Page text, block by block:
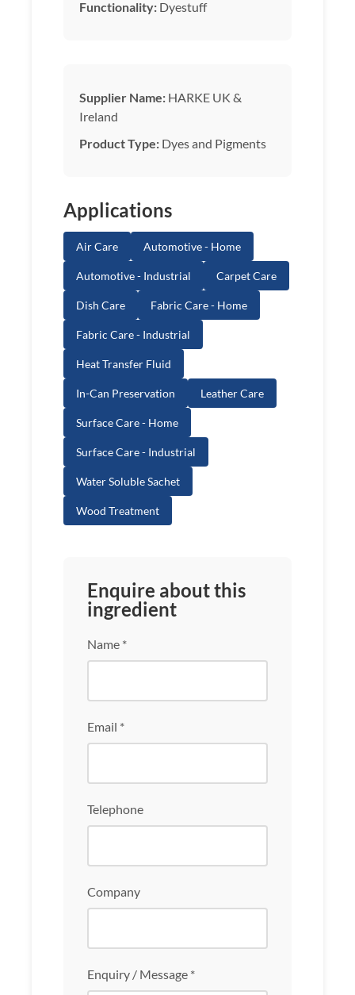
Functionality: Dyestuff
Supplier Name: HARKE UK &
Ireland
Product Type: Dyes and Pigments
Applications
Air Care Automotive - Home
Automotive - Industrial Carpet Care
Dish Care Fabric Care - Home
Fabric Care - Industrial
Heat Transfer Fluid
In-Can Preservation Leather Care
Surface Care - Home
Surface Care - Industrial
Water Soluble Sachet
Wood Treatment
Enquire about this
ingredient
Name *
Email *
Telephone
Company
Enquiry / Message *